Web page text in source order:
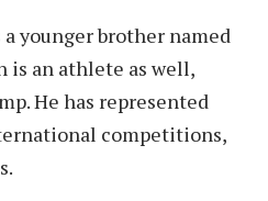
younger brother named
is an athlete as well,
He has represented
competitions,